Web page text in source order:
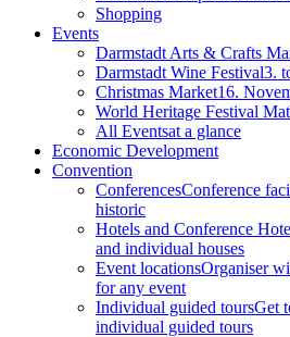
Shopping
Events
Darmstadt Arts & Crafts
Darmstadt Wine Festival3.
Christmas Market16.
World Heritage Festival
All Eventsat a glance
Economic Development
Convention
ConferencesConference
historic
Hotels and Conference
and individual houses
Event locationsOrganiser
for any event
Individual guided toursGet
individual guided tours